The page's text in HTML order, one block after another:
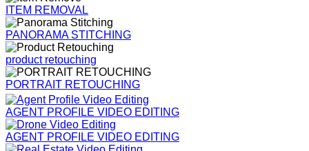
ITEM REMOVAL
PANORAMA STITCHING
product retouching
PORTRAIT RETOUCHING
AGENT PROFILE VIDEO EDITING
AGENT PROFILE VIDEO EDITING